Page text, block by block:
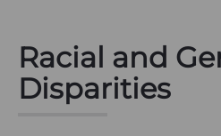
a
n
e
Racial and
Disparities